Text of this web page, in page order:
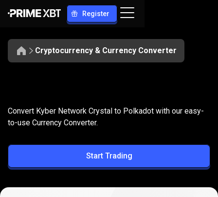
Register
Cryptocurrency & Currency Converter
KNC
to
DOT
Convert KNC to DOT
Convert Kyber Network Crystal to Polkadot with our easy-
to-use Currency Converter.
Start Trading